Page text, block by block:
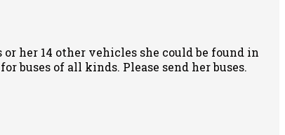
her 14 other vehicles she could be found in
buses of all kinds. Please send her buses.